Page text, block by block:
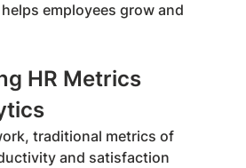
employees grow and
HR Metrics
traditional metrics of
and satisfaction